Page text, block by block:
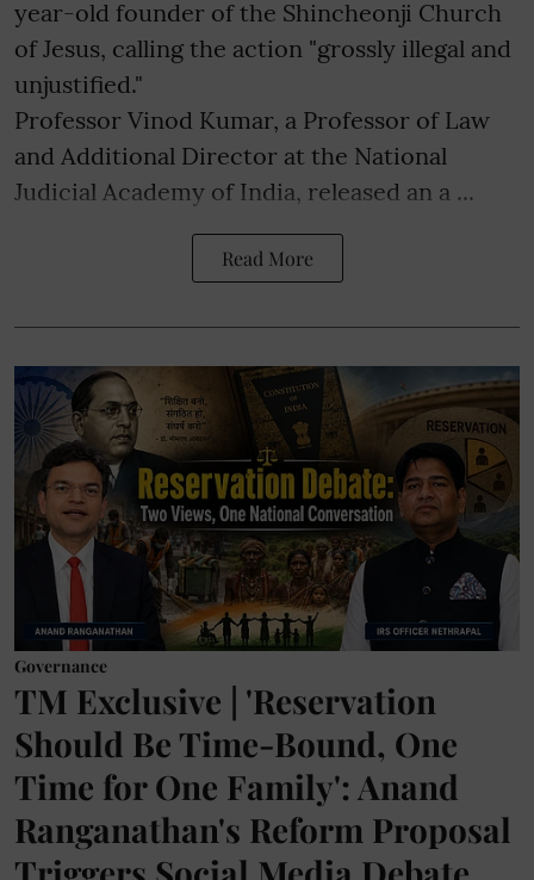
year-old founder of the Shincheonji Church
of Jesus, calling the action "grossly illegal and
unjustified."
Professor Vinod Kumar, a Professor of Law
and Additional Director at the National
Judicial Academy of India, released an a ...
Read More
Governance
TM Exclusive | 'Reservation
Should Be Time-Bound, One
Time for One Family': Anand
Ranganathan's Reform Proposal